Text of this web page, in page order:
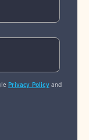
Privacy Policyand